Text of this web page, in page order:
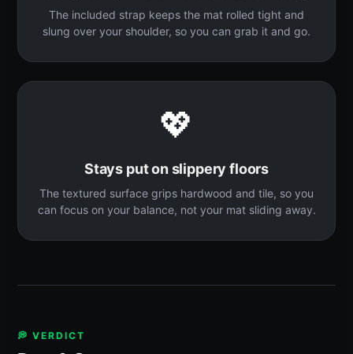
The included strap keeps the mat rolled tight and
slung over your shoulder, so you can grab it and go.
💖
Stays put on slippery floors
The textured surface grips hardwood and tile, so you
can focus on your balance, not your mat sliding away.
💭 VERDICT